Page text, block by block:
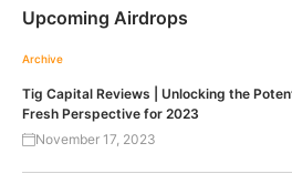
Upcoming Airdrops
Archive
Tig Capital Reviews | Unlocking the
Fresh Perspective for 2023
November 17, 2023